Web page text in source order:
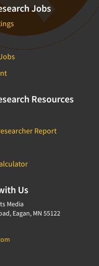
Jobs
Resources
Report
Us
Media
Eagan, MN 55122